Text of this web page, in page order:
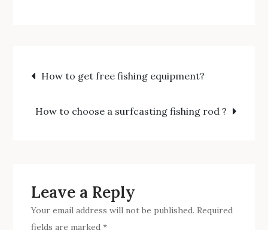
fishing
Post
navigation
How to get free fishing equipment?
How to choose a surfcasting fishing rod ?
Leave a Reply
Your email address will not be published. Required
fields are marked*